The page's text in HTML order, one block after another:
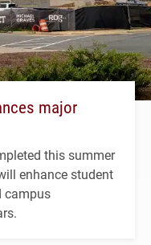
major
this summer
enhance student
campus